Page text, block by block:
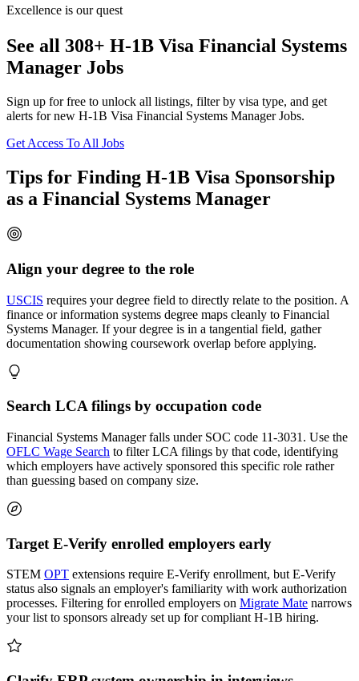
Excellence is our quest
See all 308+ H-1B Visa Financial Systems
Manager Jobs
Sign up for free to unlock all listings, filter by visa type, and get
alerts for new H-1B Visa Financial Systems Manager Jobs.
Get Access To All Jobs
Tips for Finding H-1B Visa Sponsorship
as a Financial Systems Manager
Align your degree to the role
USCIS requires your degree field to directly relate to the position. A
finance or information systems degree maps cleanly to Financial
Systems Manager. If your degree is in a tangential field, gather
documentation showing coursework overlap before applying.
Search LCA filings by occupation code
Financial Systems Manager falls under SOC code 11-3031. Use the
OFLC Wage Search to filter LCA filings by that code, identifying
which employers have actively sponsored this specific role rather
than guessing based on company size.
Target E-Verify enrolled employers early
STEM OPT extensions require E-Verify enrollment, but E-Verify
status also signals an employer's familiarity with work authorization
processes. Filtering for enrolled employers on Migrate Mate narrows
your list to sponsors already set up for compliant H-1B hiring.